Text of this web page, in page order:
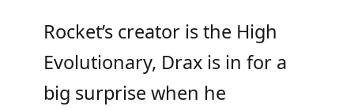
Rocket’s creator is the High
Evolutionary, Drax is in for a
big surprise when he